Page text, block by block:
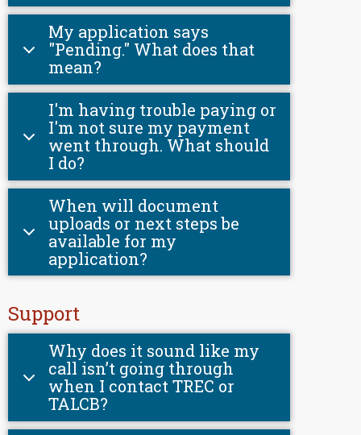
My application says
"Pending." What does that
mean?
I'm having trouble paying or
I'm not sure my payment
went through. What should
I do?
When will document
uploads or next steps be
available for my
application?
Support
Why does it sound like my
call isn’t going through
when I contact TREC or
TALCB?